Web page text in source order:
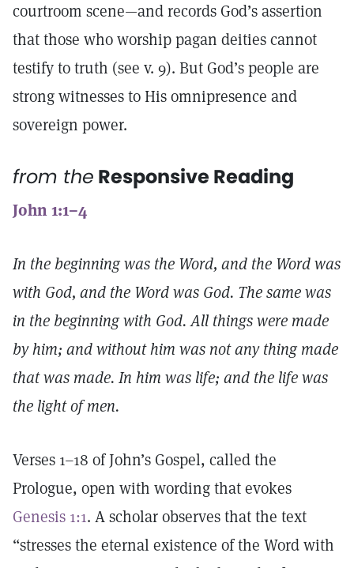
courtroom scene—and records God’s assertion
that those who worship pagan deities cannot
testify to truth (see v. 9). But God’s people are
strong witnesses to His omnipresence and
sovereign power.
from the Responsive Reading
John 1:1–4
In the beginning was the Word, and the Word was
with God, and the Word was God. The same was
in the beginning with God. All things were made
by him; and without him was not any thing made
that was made. In him was life; and the life was
the light of men.
Verses 1–18 of John’s Gospel, called the
Prologue, open with wording that evokes
Genesis 1:1. A scholar observes that the text
“stresses the eternal existence of the Word with